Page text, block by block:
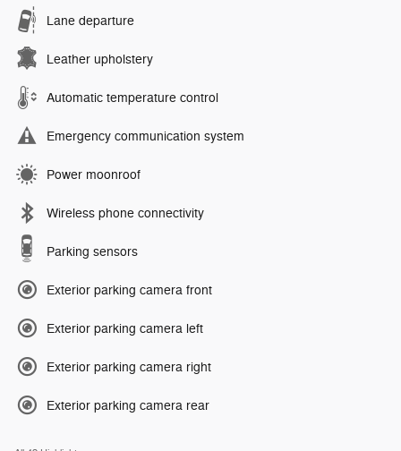
Lane departure
Leather upholstery
Automatic temperature control
Emergency communication system
Power moonroof
Wireless phone connectivity
Parking sensors
Exterior parking camera front
Exterior parking camera left
Exterior parking camera right
Exterior parking camera rear